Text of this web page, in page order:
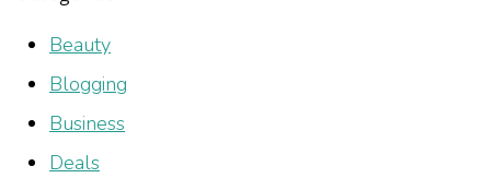
Beauty
Blogging
Business
Deals